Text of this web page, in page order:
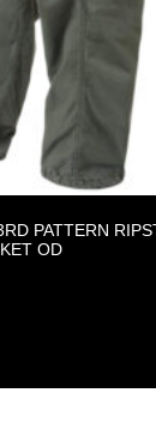
PATTERN
OD